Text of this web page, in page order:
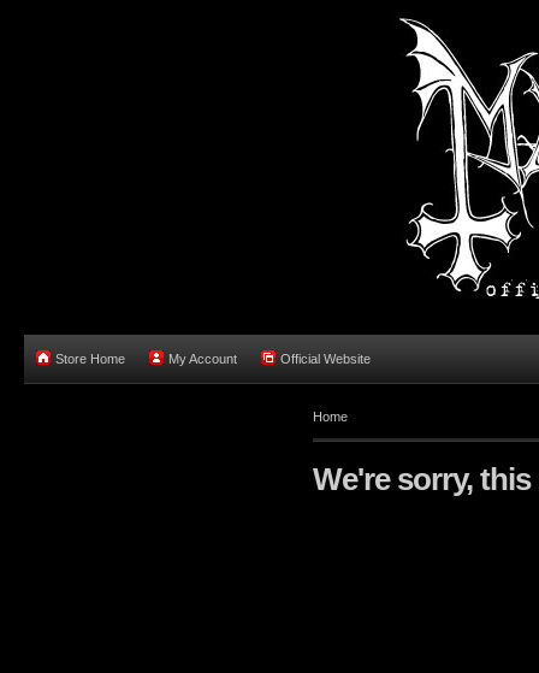
Store Home My Account Official Website
Home
We're sorry,